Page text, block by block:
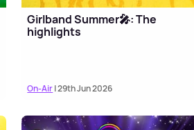
Girlband Summer🎤: The
highlights
On-Air| 29th Jun 2026